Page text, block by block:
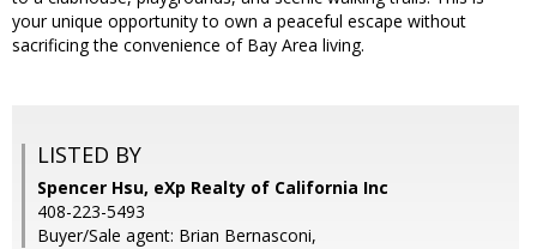
your unique opportunity to own a peaceful escape without
sacrificing the convenience of Bay Area living.
LISTED BY
Spencer Hsu, eXp Realty of California Inc
408-223-5493
Buyer/Sale agent: Brian Bernasconi,